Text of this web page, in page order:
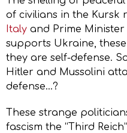
of civilians in the Kursk
Italy and Prime
supports Ukraine, these
they are self-defense.
Hitler and Mussolini
defense…?
These strange
fascism the “Third